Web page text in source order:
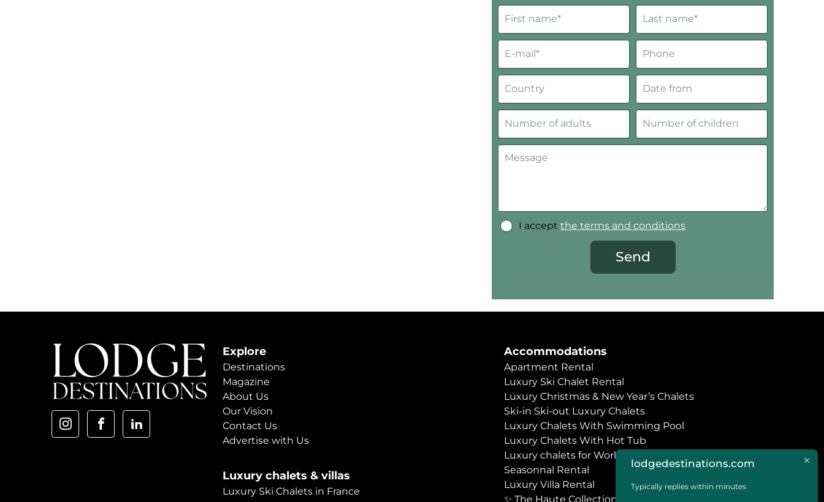
I accept the terms and conditions
Send
Explore
Destinations
Magazine
About Us
Our Vision
Contact Us
Advertise with Us
Luxury chalets & villas
Luxury Ski Chalets in France
Accommodations
Apartment Rental
Luxury Ski Chalet Rental
Luxury Christmas & New Year’s Chalets
Ski-in Ski-out Luxury Chalets
Luxury Chalets With Swimming Pool
Luxury Chalets With Hot Tub
Luxury chalets for World Economic Forum
Seasonnal Rental
Luxury Villa Rental
✨ The Haute Collection
lodgedestinations.com
Typically replies within minutes